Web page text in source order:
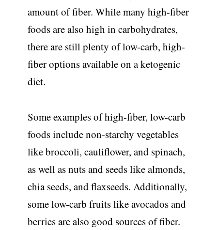
amount of fiber. While many high-fiber
foods are also high in carbohydrates,
there are still plenty of low-carb, high-
fiber options available on a ketogenic
diet.
Some examples of high-fiber, low-carb
foods include non-starchy vegetables
like broccoli, cauliflower, and spinach,
as well as nuts and seeds like almonds,
chia seeds, and flaxseeds. Additionally,
some low-carb fruits like avocados and
berries are also good sources of fiber.